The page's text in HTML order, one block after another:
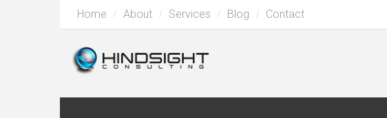
Home About Services Blog Contact